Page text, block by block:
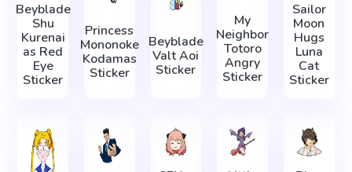
Beyblade
Shu
Kurenai
as Red
Eye
Sticker
Princess
Mononoke
Kodamas
Sticker
Beyblade
Valt Aoi
Sticker
My
Neighbor
Totoro
Angry
Sticker
Sailor
Moon
Hugs
Luna
Cat
Sticker